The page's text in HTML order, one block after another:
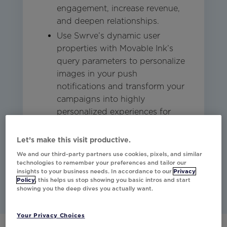
engagement, increase revenue,
and deepen relationships.
Use Swrve’s dynamic user
properties with Movable Ink’s
query parameters to personalize
images in your push
notifications and transform your
campaigns into highly
personalized experiences for
Studio Mobile
Let’s make this visit productive.
We and our third-party partners use cookies, pixels, and similar
technologies to remember your preferences and tailor our
insights to your business needs. In accordance to our Privacy
Policy, this helps us stop showing you basic intros and start
showing you the deep dives you actually want.
Your Privacy Choices